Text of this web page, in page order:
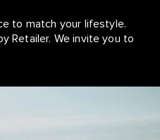
to match your lifestyle.
Retailer. We invite you to